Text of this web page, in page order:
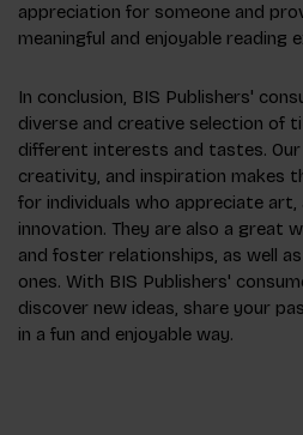
appreciation for someone and
meaningful and enjoyable reading
In conclusion, BIS Publishers'
diverse and creative selection of
different interests and tastes. Our
creativity, and inspiration makes
for individuals who appreciate art,
innovation. They are also a great
and foster relationships, as well
ones. With BIS Publishers'
discover new ideas, share your
in a fun and enjoyable way.